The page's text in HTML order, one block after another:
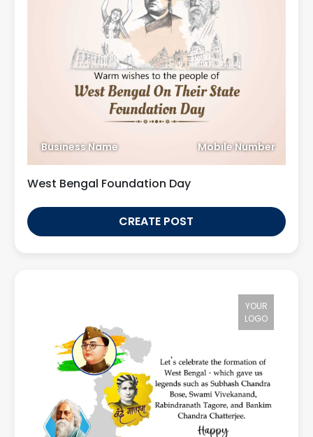
Business Name Mobile Number
West Bengal Foundation Day
CREATE POST
YOUR
LOGO